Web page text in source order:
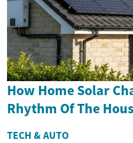
How Home Solar
Rhythm Of The
TECH & AUTO